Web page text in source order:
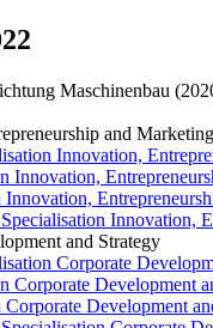
Maschinenbau
and Marketing
Innovation,
Innovation,
Innovation,
and Strategy
Corporate
Corporate Development
Development